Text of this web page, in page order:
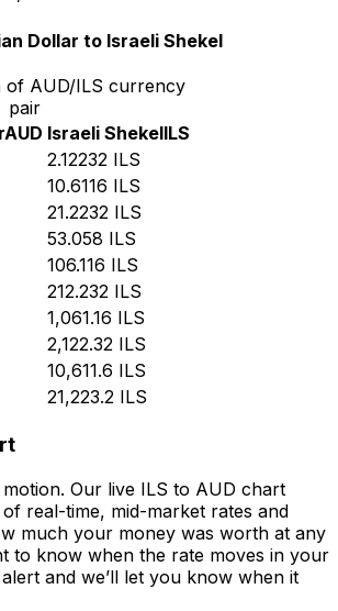
Dollar to Israeli Shekel
of AUD/ILS currency
pair
AUD Israeli ShekelILS
2.12232 ILS
10.6116 ILS
21.2232 ILS
53.058 ILS
106.116 ILS
212.232 ILS
1,061.16 ILS
2,122.32 ILS
10,611.6 ILS
21,223.2 ILS
Our live ILS to AUD chart
real-time, mid-market rates and
much your money was worth at any
to know when the rate moves in your
and we’ll let you know when it